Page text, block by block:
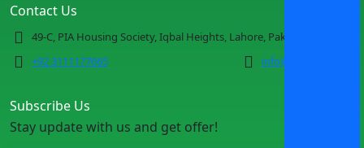
Contact Us
49-C, PIA Housing Society, Iqbal Heights, Lahore, Pakistan
+92 3111177665
info@spotmv.com
Subscribe Us
Stay update with us and get offer!